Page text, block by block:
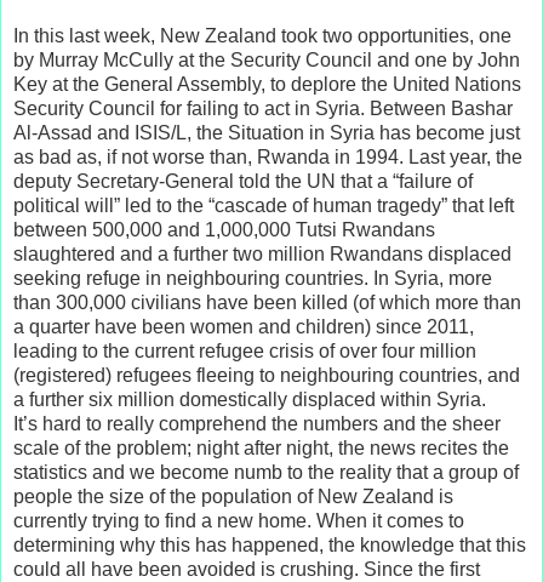
In this last week, New Zealand took two opportunities, one
by Murray McCully at the Security Council and one by John
Key at the General Assembly, to deplore the United Nations
Security Council for failing to act in Syria. Between Bashar
Al-Assad and ISIS/L, the Situation in Syria has become just
as bad as, if not worse than, Rwanda in 1994. Last year, the
deputy Secretary-General told the UN that a “failure of
political will” led to the “cascade of human tragedy” that left
between 500,000 and 1,000,000 Tutsi Rwandans
slaughtered and a further two million Rwandans displaced
seeking refuge in neighbouring countries. In Syria, more
than 300,000 civilians have been killed (of which more than
a quarter have been women and children) since 2011,
leading to the current refugee crisis of over four million
(registered) refugees fleeing to neighbouring countries, and
a further six million domestically displaced within Syria.
It’s hard to really comprehend the numbers and the sheer
scale of the problem; night after night, the news recites the
statistics and we become numb to the reality that a group of
people the size of the population of New Zealand is
currently trying to find a new home. When it comes to
determining why this has happened, the knowledge that this
could all have been avoided is crushing. Since the first